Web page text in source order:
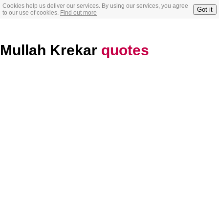
Cookies help us deliver our services. By using our services, you agree
to our use of cookies. Find out more Got it
Mullah Krekar quotes